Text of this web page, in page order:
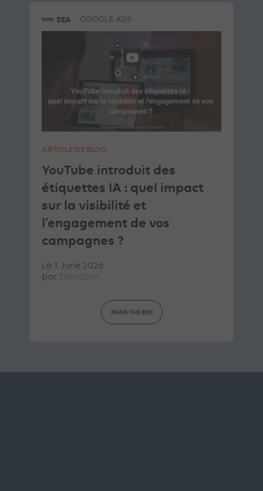
SEA GOOGLE ADS
ARTICLE DE BLOG
YouTube introduit des
étiquettes IA : quel impact
sur la visibilité et
l’engagement de vos
campagnes ?
Le 1 June 2026
par Davidson
READ THE BIO